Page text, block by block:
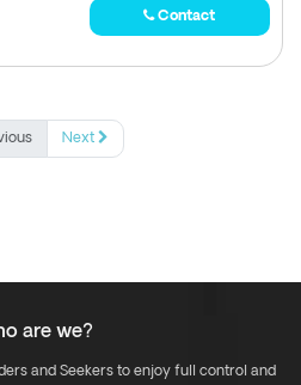
Contact
Next
are we?
and Seekers to enjoy full control and